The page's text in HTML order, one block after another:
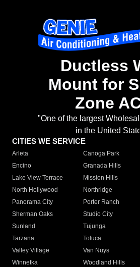
Ductless
Mount for
Zone
"One of the largest
in the United
CITIES WE SERVICE
Arleta Canoga Park
Encino
Granada Hills
Lake View Terrace
Mission Hills
North Hollywood
Northridge
Panorama City
Porter Ranch
Sherman Oaks
Studio City
Sunland
Tujunga
Tarzana
Toluca
Valley Village
Van Nuys
Winnetka
Woodland Hills